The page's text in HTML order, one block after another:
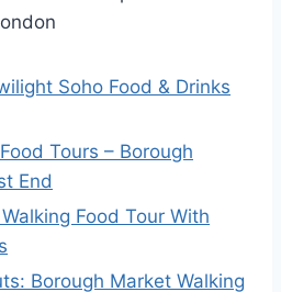
Soho Food & Drinks
Tours – Borough
End
Food Tour With
Borough Market Walking